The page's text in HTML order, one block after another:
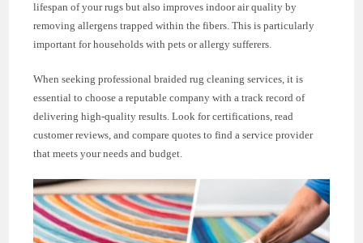
lifespan of your rugs but also improves indoor air quality by
removing allergens trapped within the fibers. This is particularly
important for households with pets or allergy sufferers.
When seeking professional braided rug cleaning services, it is
essential to choose a reputable company with a track record of
delivering high-quality results. Look for certifications, read
customer reviews, and compare quotes to find a service provider
that meets your needs and budget.